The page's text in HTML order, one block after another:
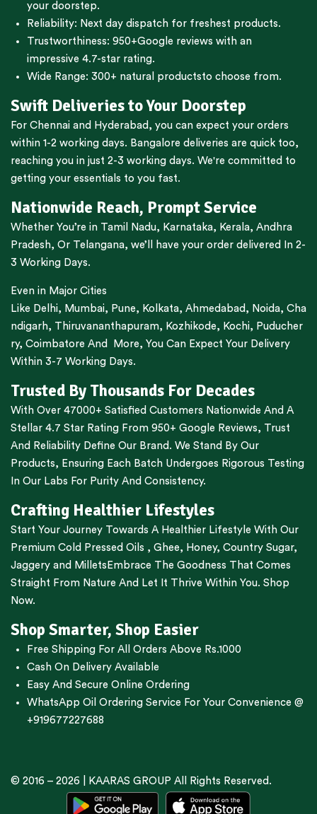
your doorstep.
Reliability: Next day dispatch for freshest products.
Trustworthiness: 950+Google reviews with an
impressive 4.7-star rating.
Wide Range: 300+ natural productsto choose from.
Swift Deliveries to Your Doorstep
For Chennai and Hyderabad , you can expect your orders
within 1-2 working days. Bangalore deliveries are quick too,
reaching you in just 2-3 working days. We're committed to
getting your essentials to you fast.
Nationwide Reach, Prompt Service
Whether You’re in Tamil Nadu, Karnataka, Kerala, Andhra
Pradesh, Or Telangana, we’ll have your order delivered In 2-
3 Working Days.
Even in Major Cities
Like Delhi, Mumbai, Pune, Kolkata, Ahmedabad , Noida, Cha
ndigarh, Thiruvananthapuram, Kozhikode, Kochi, Puducher
ry, Coimbatore And More, You Can Expect Your Delivery
Within 3-7 Working Days.
Trusted By Thousands For Decades
With Over 47000+ Satisfied Customers Nationwide And A
Stellar 4.7 Star Rating From 950+ Google Reviews, Trust
And Reliability Define Our Brand. We Stand By Our
Products, Ensuring Each Batch Undergoes Rigorous Testing
In Our Labs For Purity And Consistency.
Crafting Healthier Lifestyles
Start Your Journey Towards A Healthier Lifestyle With Our
Premium Cold Pressed Oils , Ghee, Honey, Country Sugar,
Jaggery and Millets Embrace The Goodness That Comes
Straight From Nature And Let It Thrive Within You. Shop
Now.
Shop Smarter, Shop Easier
Free Shipping For All Orders Above Rs.1000
Cash On Delivery Available
Easy And Secure Online Ordering
WhatsApp Oil Ordering Service For Your Convenience @
+919677227688
© 2016 – 2026 | KAARAS GROUP All Rights Reserved.